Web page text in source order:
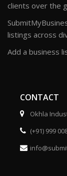
clients over the
listings across
Add a business
CONTACT
Okhla
(+91) 999